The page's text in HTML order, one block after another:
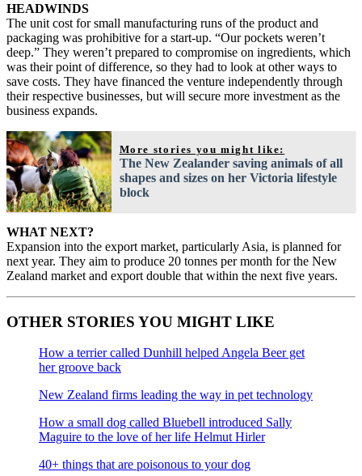
HEADWINDS
The unit cost for small manufacturing runs of the product and
packaging was prohibitive for a start-up. “Our pockets weren’t
deep.” They weren’t prepared to compromise on ingredients, which
was their point of difference, so they had to look at other ways to
save costs. They have financed the venture independently through
their respective businesses, but will secure more investment as the
business expands.
More stories you might like:
The New Zealander saving animals of all
shapes and sizes on her Victoria lifestyle
block
WHAT NEXT?
Expansion into the export market, particularly Asia, is planned for
next year. They aim to produce 20 tonnes per month for the New
Zealand market and export double that within the next five years.
OTHER STORIES YOU MIGHT LIKE
How a terrier called Dunhill helped Angela Beer get
her groove back
New Zealand firms leading the way in pet technology
How a small dog called Bluebell introduced Sally
Maguire to the love of her life Helmut Hirler
40+ things that are poisonous to your dog